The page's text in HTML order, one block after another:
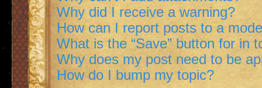
Why did I receive a warning?
How can I report posts to a
What is the “Save” button for in
Why does my post need to be
How do I bump my topic?